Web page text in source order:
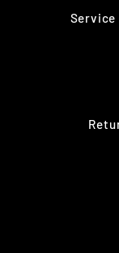
Service